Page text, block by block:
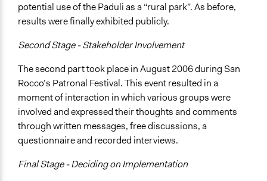
potential use of the Paduli as a “rural park”. As before,
results were finally exhibited publicly.
Second Stage - Stakeholder Involvement
The second part took place in August 2006 during San
Rocco’s Patronal Festival. This event resulted in a
moment of interaction in which various groups were
involved and expressed their thoughts and comments
through written messages, free discussions, a
questionnaire and recorded interviews.
Final Stage - Deciding on Implementation